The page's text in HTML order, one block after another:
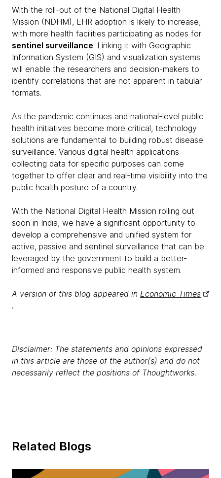
With the roll-out of the National Digital Health
Mission (NDHM), EHR adoption is likely to increase,
with more health facilities participating as nodes for
sentinel surveillance. Linking it with Geographic
Information System (GIS) and visualization systems
will enable the researchers and decision-makers to
identify correlations that are not apparent in tabular
formats.
As the pandemic continues and national-level public
health initiatives become more critical, technology
solutions are fundamental to building robust disease
surveillance. Various digital health applications
collecting data for specific purposes can come
together to offer clear and real-time visibility into the
public health posture of a country.
With the National Digital Health Mission rolling out
soon in India, we have a significant opportunity to
develop a comprehensive and unified system for
active, passive and sentinel surveillance that can be
leveraged by the government to build a better-
informed and responsive public health system.
A version of this blog appeared in Economic Times
.
Disclaimer: The statements and opinions expressed
in this article are those of the author(s) and do not
necessarily reflect the positions of Thoughtworks.
Related Blogs